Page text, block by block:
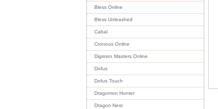
Bless Online
Bless Unleashed
Cabal
Cronous Online
Digimon Masters Online
Dofus
Dofus Touch
Dragomon Hunter
Dragon Nest